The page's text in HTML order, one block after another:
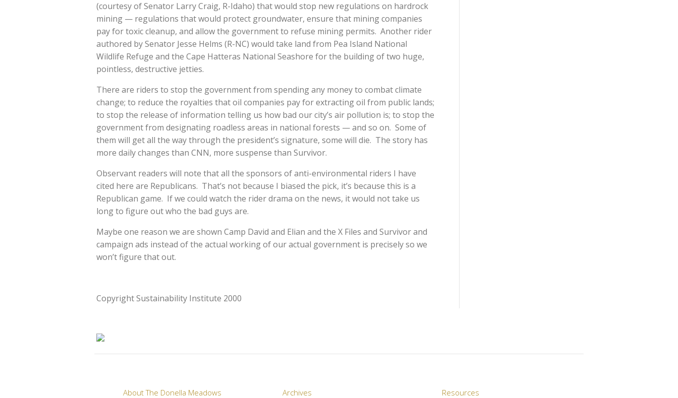
(courtesy of Senator Larry Craig, R-Idaho) that would stop new regulations on hardrock
mining — regulations that would protect groundwater, ensure that mining companies
pay for toxic cleanup, and allow the government to refuse mining permits. Another rider
authored by Senator Jesse Helms (R-NC) would take land from Pea Island National
Wildlife Refuge and the Cape Hatteras National Seashore for the building of two huge,
pointless, destructive jetties.
There are riders to stop the government from spending any money to combat climate
change; to reduce the royalties that oil companies pay for extracting oil from public lands;
to stop the release of information telling us how bad our city’s air pollution is; to stop the
government from designating roadless areas in national forests — and so on. Some of
them will get all the way through the president’s signature, some will die. The story has
more daily changes than CNN, more suspense than Survivor.
Observant readers will note that all the sponsors of anti-environmental riders I have
cited here are Republicans. That’s not because I biased the pick, it’s because this is a
Republican game. If we could watch the rider drama on the news, it would not take us
long to figure out who the bad guys are.
Maybe one reason we are shown Camp David and Elian and the X Files and Survivor and
campaign ads instead of the actual working of our actual government is precisely so we
won’t figure that out.
Copyright Sustainability Institute 2000
About The Donella Meadows
Archives Resources